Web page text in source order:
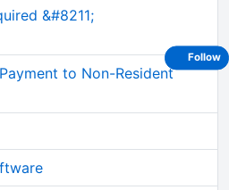
&#8211;
to Non-Resident
Follow